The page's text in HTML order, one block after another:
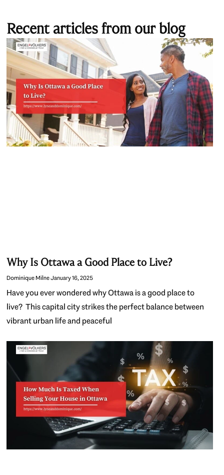
Recent articles from our blog
Why Is Ottawa a Good Place to Live?
Dominique MilneJanuary 16, 2025
Have you ever wondered why Ottawa is a good place to
live? This capital city strikes the perfect balance between
vibrant urban life and peaceful